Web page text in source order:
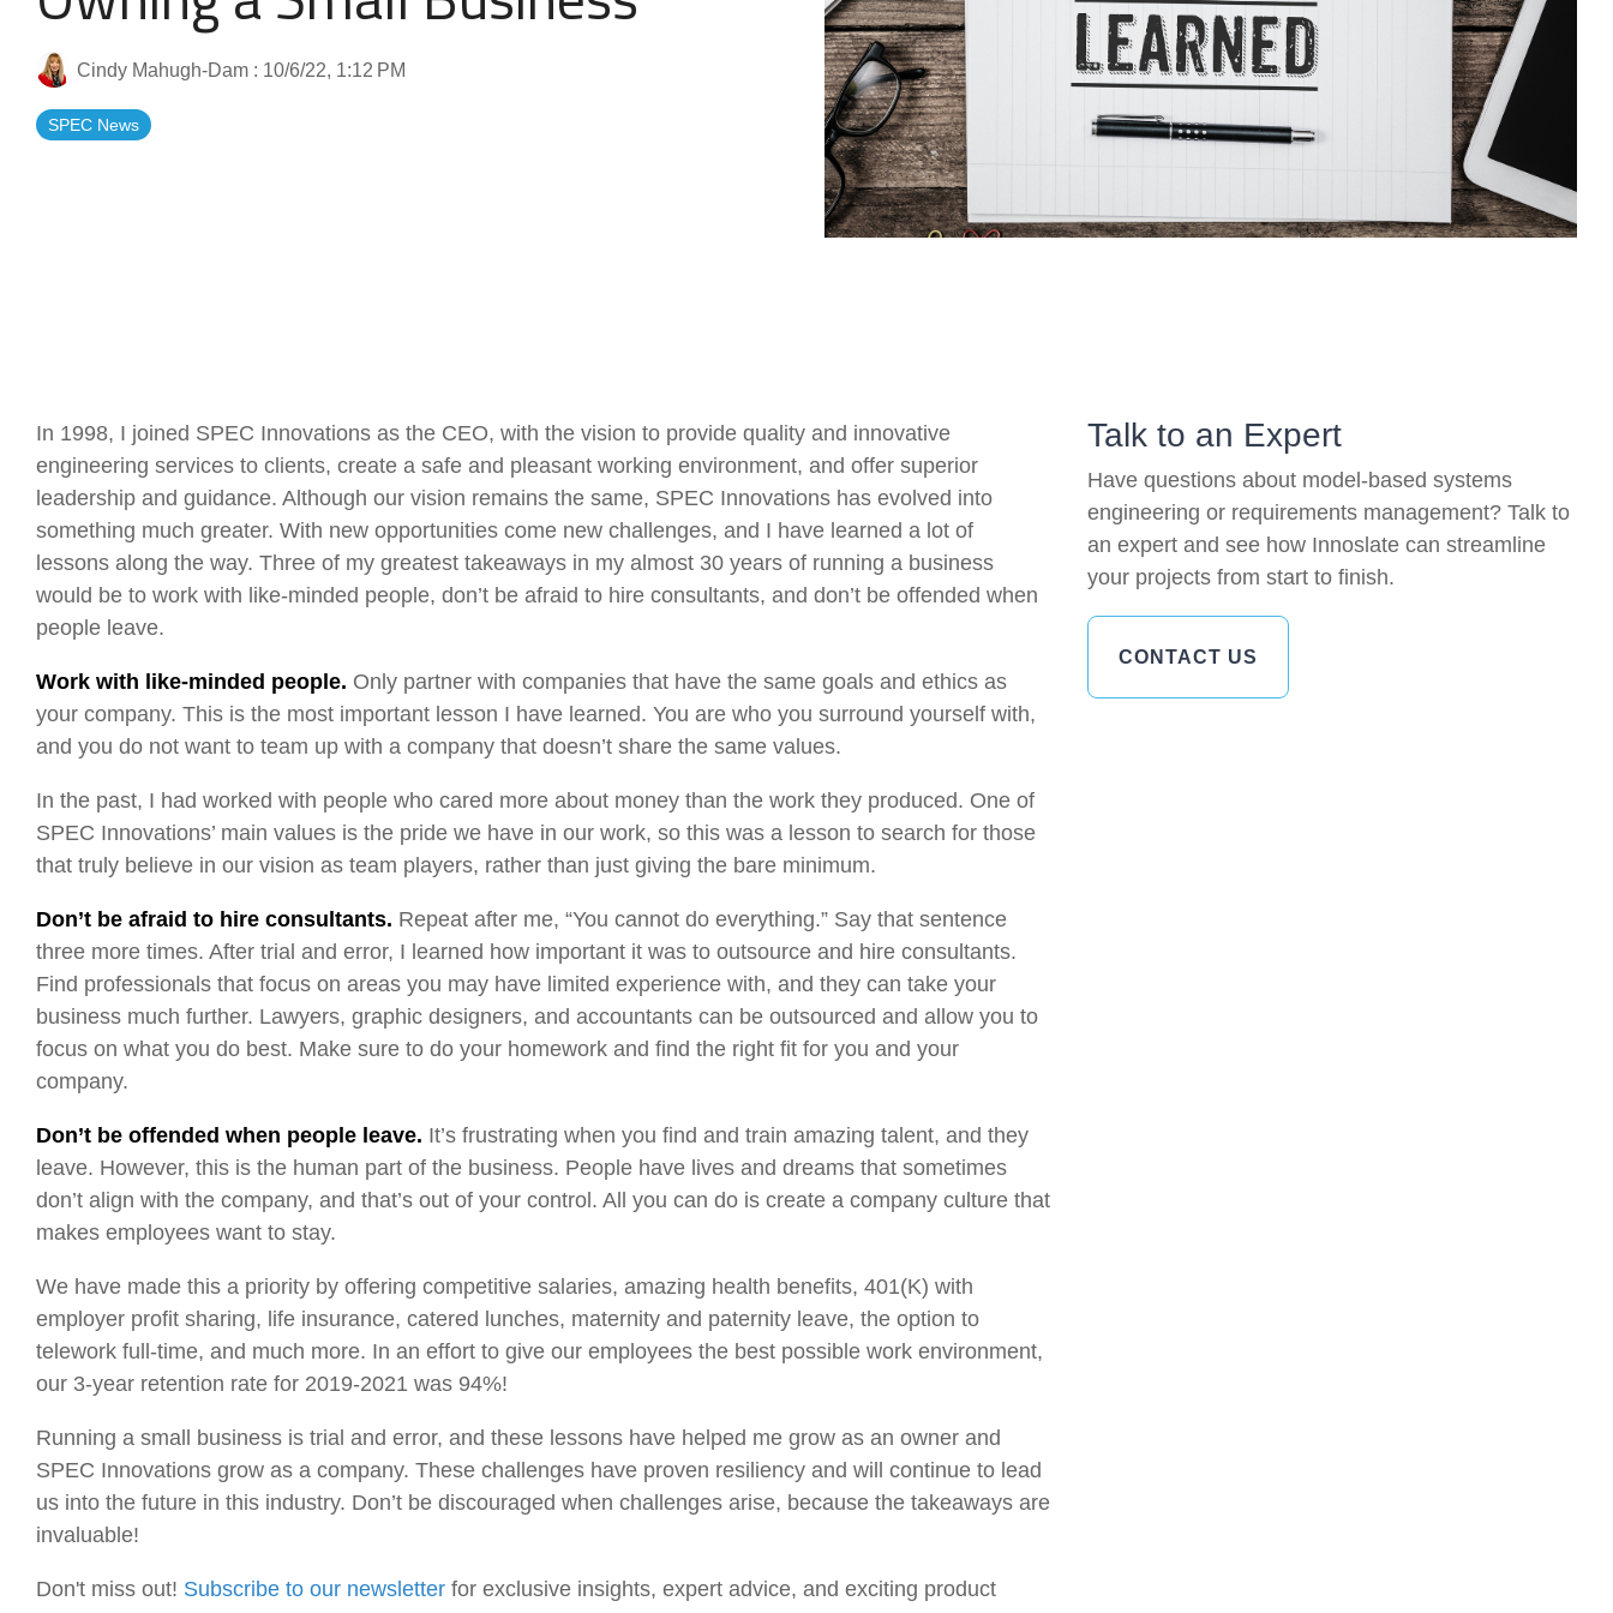
Artificial Intelligence
Standard Operating Procedures
Features Overview
Government Reference Architectures On-Premise
Pricing and Licensing
Create a free account
News & Blog
More Resources
Cindy Mahugh-Dam : 10/6/22, 1:12 PM
SPEC News
In 1998, I joined SPEC Innovations as the CEO, with the vision to provide quality and innovative
engineering services to clients, create a safe and pleasant working environment, and offer superior
leadership and guidance. Although our vision remains the same, SPEC Innovations has evolved into
something much greater. With new opportunities come new challenges, and I have learned a lot of
lessons along the way. Three of my greatest takeaways in my almost 30 years of running a business
would be to work with like-minded people, don’t be afraid to hire consultants, and don’t be offended when
people leave.
Work with like-minded people. Only partner with companies that have the same goals and ethics as
your company. This is the most important lesson I have learned. You are who you surround yourself with,
and you do not want to team up with a company that doesn’t share the same values.
In the past, I had worked with people who cared more about money than the work they produced. One of
SPEC Innovations’ main values is the pride we have in our work, so this was a lesson to search for those
that truly believe in our vision as team players, rather than just giving the bare minimum.
Don’t be afraid to hire consultants. Repeat after me, “You cannot do everything.” Say that sentence
three more times. After trial and error, I learned how important it was to outsource and hire consultants.
Find professionals that focus on areas you may have limited experience with, and they can take your
business much further. Lawyers, graphic designers, and accountants can be outsourced and allow you to
focus on what you do best. Make sure to do your homework and find the right fit for you and your
company.
Don’t be offended when people leave. It’s frustrating when you find and train amazing talent, and they
leave. However, this is the human part of the business. People have lives and dreams that sometimes
don’t align with the company, and that’s out of your control. All you can do is create a company culture that
makes employees want to stay.
We have made this a priority by offering competitive salaries, amazing health benefits, 401(K) with
employer profit sharing, life insurance, catered lunches, maternity and paternity leave, the option to
telework full-time, and much more. In an effort to give our employees the best possible work environment,
our 3-year retention rate for 2019-2021 was 94%!
Running a small business is trial and error, and these lessons have helped me grow as an owner and
SPEC Innovations grow as a company. These challenges have proven resiliency and will continue to lead
us into the future in this industry. Don’t be discouraged when challenges arise, because the takeaways are
invaluable!
Don't miss out! Subscribe to our newsletter for exclusive insights, expert advice, and exciting product
Talk to an Expert
Have questions about model-based systems
engineering or requirements management? Talk to
an expert and see how Innoslate can streamline
your projects from start to finish.
CONTACT US